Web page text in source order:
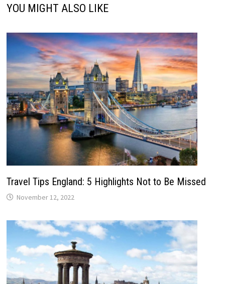
YOU MIGHT ALSO LIKE
Travel Tips England: 5 Highlights Not to Be Missed
November 12, 2022